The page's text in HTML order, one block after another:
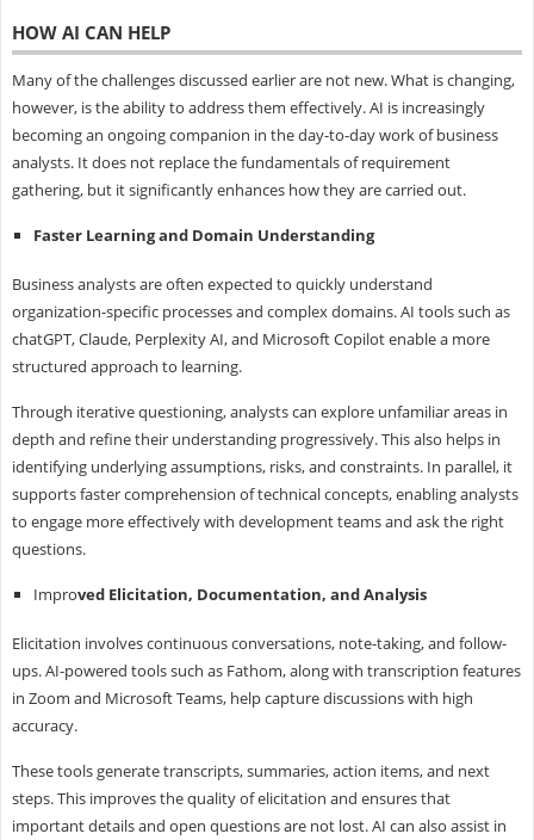
HOW AI CAN HELP
Many of the challenges discussed earlier are not new. What is changing,
however, is the ability to address them effectively. AI is increasingly
becoming an ongoing companion in the day-to-day work of business
analysts. It does not replace the fundamentals of requirement
gathering, but it significantly enhances how they are carried out.
Faster Learning and Domain Understanding
Business analysts are often expected to quickly understand
organization-specific processes and complex domains. AI tools such as
chatGPT, Claude, Perplexity AI, and Microsoft Copilot enable a more
structured approach to learning.
Through iterative questioning, analysts can explore unfamiliar areas in
depth and refine their understanding progressively. This also helps in
identifying underlying assumptions, risks, and constraints. In parallel, it
supports faster comprehension of technical concepts, enabling analysts
to engage more effectively with development teams and ask the right
questions.
Improved Elicitation, Documentation, and Analysis
Elicitation involves continuous conversations, note-taking, and follow-
ups. AI-powered tools such as Fathom, along with transcription features
in Zoom and Microsoft Teams, help capture discussions with high
accuracy.
These tools generate transcripts, summaries, action items, and next
steps. This improves the quality of elicitation and ensures that
important details and open questions are not lost. AI can also assist in